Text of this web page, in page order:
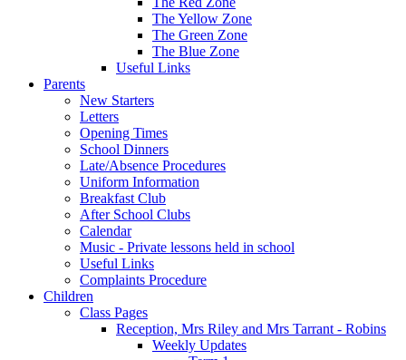
The Yellow Zone
The Green Zone
The Blue Zone
Useful Links
Parents
New Starters
Letters
Opening Times
School Dinners
Late/Absence Procedures
Uniform Information
Breakfast Club
After School Clubs
Calendar
Music - Private lessons held in school
Useful Links
Complaints Procedure
Children
Class Pages
Reception, Mrs Riley and Mrs Tarrant - Robins
Weekly Updates